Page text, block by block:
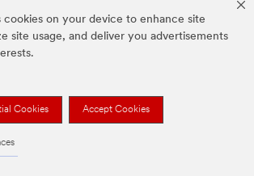
cookies on your device to enhance site
site usage, and deliver you advertisements
Cookies Accept Cookies